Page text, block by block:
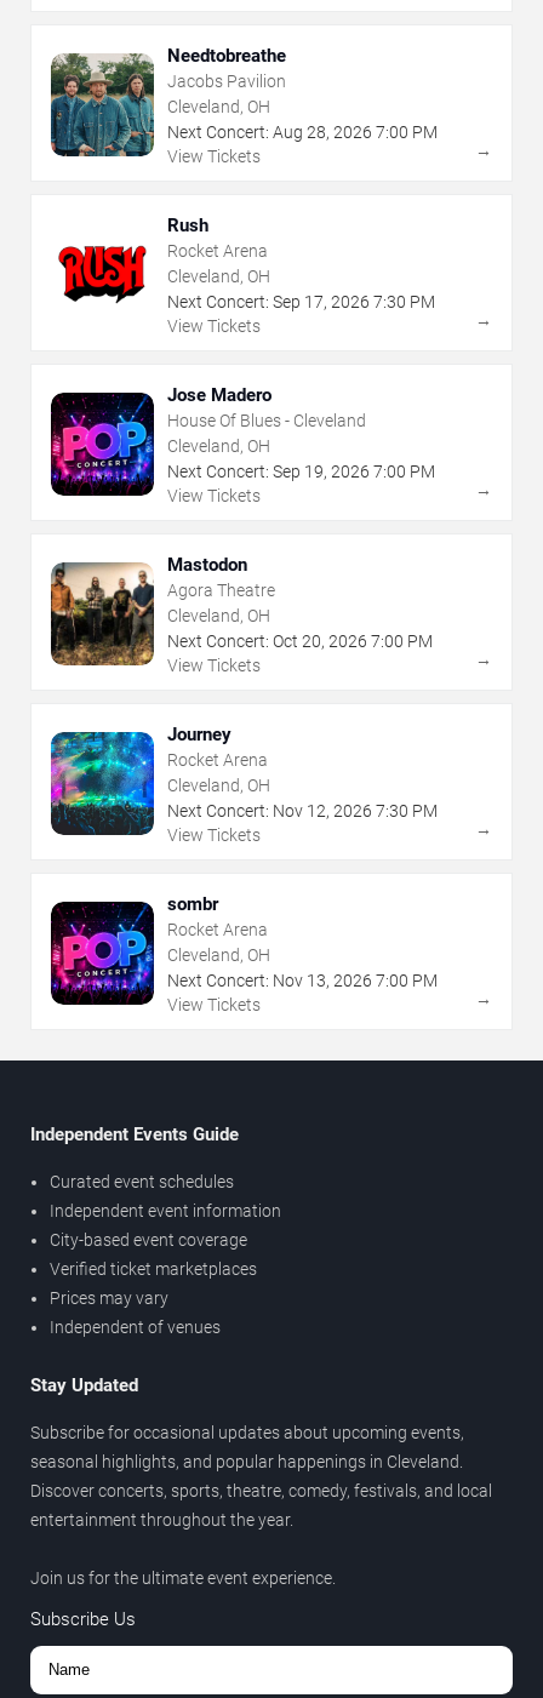
Needtobreathe
Jacobs Pavilion
Cleveland, OH
Next Concert: Aug 28, 2026 7:00 PM
View Tickets
→
Rush
Rocket Arena
Cleveland, OH
Next Concert: Sep 17, 2026 7:30 PM
View Tickets
→
Jose Madero
House Of Blues - Cleveland
Cleveland, OH
Next Concert: Sep 19, 2026 7:00 PM
View Tickets
→
Mastodon
Agora Theatre
Cleveland, OH
Next Concert: Oct 20, 2026 7:00 PM
View Tickets
→
Journey
Rocket Arena
Cleveland, OH
Next Concert: Nov 12, 2026 7:30 PM
View Tickets
→
sombr
Rocket Arena
Cleveland, OH
Next Concert: Nov 13, 2026 7:00 PM
View Tickets
→
Independent Events Guide
Curated event schedules
Independent event information
City-based event coverage
Verified ticket marketplaces
Prices may vary
Independent of venues
Stay Updated
Subscribe for occasional updates about upcoming events,
seasonal highlights, and popular happenings in Cleveland.
Discover concerts, sports, theatre, comedy, festivals, and local
entertainment throughout the year.
Join us for the ultimate event experience.
Subscribe Us